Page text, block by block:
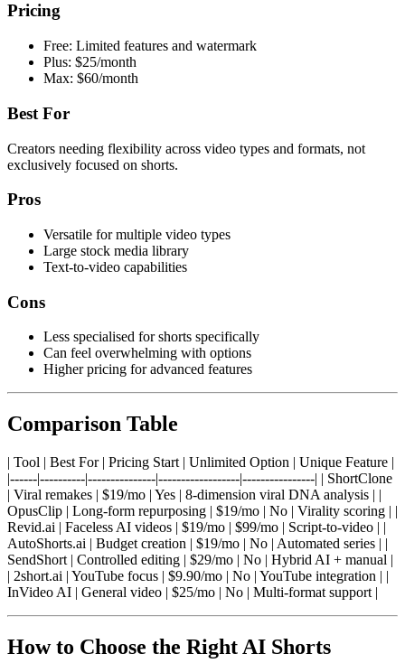
Pricing
Free: Limited features and watermark
Plus: $25/month
Max: $60/month
Best For
Creators needing flexibility across video types and formats, not
exclusively focused on shorts.
Pros
Versatile for multiple video types
Large stock media library
Text-to-video capabilities
Cons
Less specialised for shorts specifically
Can feel overwhelming with options
Higher pricing for advanced features
Comparison Table
| Tool | Best For | Pricing Start | Unlimited Option | Unique Feature |
|------|----------|---------------|------------------|----------------| | ShortClone
| Viral remakes | $19/mo | Yes | 8-dimension viral DNA analysis | |
OpusClip | Long-form repurposing | $19/mo | No | Virality scoring | |
Revid.ai | Faceless AI videos | $19/mo | $99/mo | Script-to-video | |
AutoShorts.ai | Budget creation | $19/mo | No | Automated series | |
SendShort | Controlled editing | $29/mo | No | Hybrid AI + manual |
| 2short.ai | YouTube focus | $9.90/mo | No | YouTube integration | |
InVideo AI | General video | $25/mo | No | Multi-format support |
How to Choose the Right AI Shorts